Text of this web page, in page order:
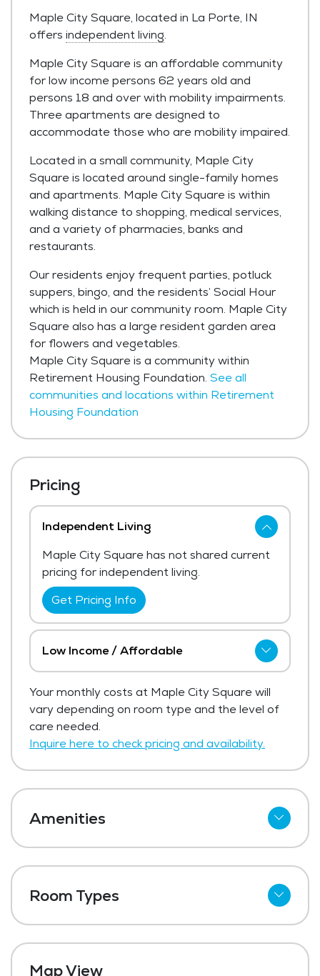
Maple City Square, located in La Porte, IN
offers independent living.
Maple City Square is an affordable community
for low income persons 62 years old and
persons 18 and over with mobility impairments.
Three apartments are designed to
accommodate those who are mobility impaired.
Located in a small community, Maple City
Square is located around single-family homes
and apartments. Maple City Square is within
walking distance to shopping, medical services,
and a variety of pharmacies, banks and
restaurants.
Our residents enjoy frequent parties, potluck
suppers, bingo, and the residents’ Social Hour
which is held in our community room. Maple City
Square also has a large resident garden area
for flowers and vegetables.
Maple City Square is a community within
Retirement Housing Foundation. See all
communities and locations within Retirement
Housing Foundation
Map View
Pricing
Independent Living
Maple City Square has not shared current
pricing for independent living.
Get Pricing Info
Low Income / Affordable
pricing for low income / affordable.
Get Pricing Info
Your monthly costs at Maple City Square will
vary depending on room type and the level of
care needed.
Inquire here to check pricing and availability.
Amenities
Refrigerator
Dining Room
Room Types
Studio